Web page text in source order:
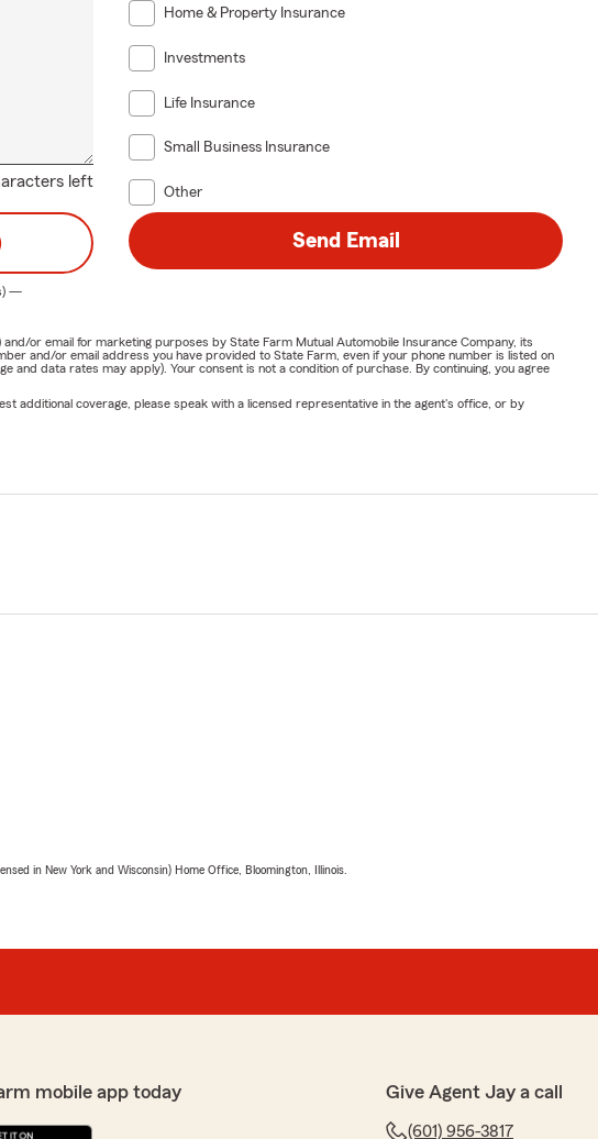
left
Home & Property Insurance
Investments
Life Insurance
Small Business Insurance
Other
—
Send Email
or email for marketing purposes by State Farm Mutual Automobile Insurance Company, its
and/or email address you have provided to State Farm, even if your phone number is listed on
data rates may apply). Your consent is not a condition of purchase. By continuing, you agree
additional coverage, please speak with a licensed representative in the agent's office, or by
in New York and Wisconsin) Home Office, Bloomington, Illinois.
mobile app today Give Agent Jay a call
(601) 956-3817